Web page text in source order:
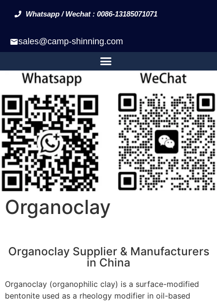
Whatsapp / Wechat : 0086-13185071071
sales@camp-shinning.com
Organoclay
Organoclay Supplier & Manufacturers
in China
Organoclay (organophilic clay) is a surface-modified
bentonite used as a rheology modifier in oil-based